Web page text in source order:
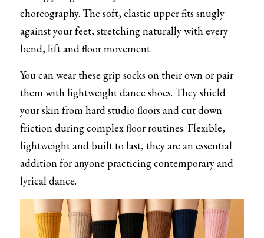
choreography. The soft, elastic upper fits snugly
against your feet, stretching naturally with every
bend, lift and floor movement.
You can wear these grip socks on their own or pair
them with lightweight dance shoes. They shield
your skin from hard studio floors and cut down
friction during complex floor routines. Flexible,
lightweight and built to last, they are an essential
addition for anyone practicing contemporary and
lyrical dance.